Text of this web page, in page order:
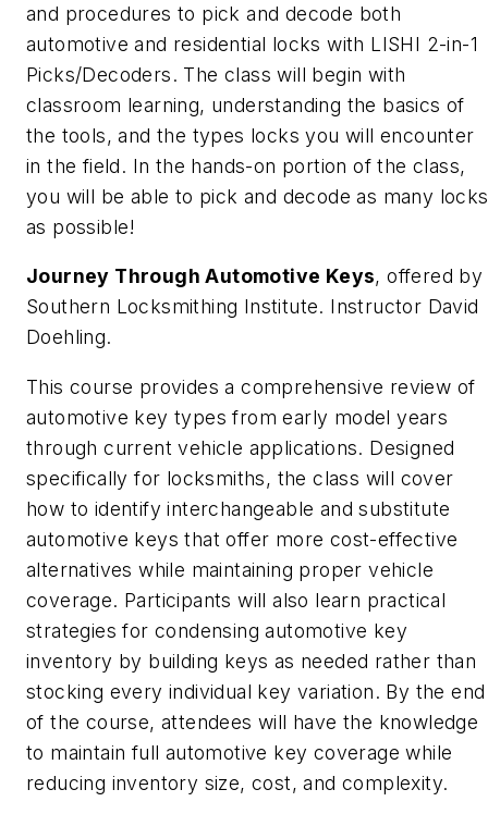
and procedures to pick and decode both
automotive and residential locks with LISHI 2-in-1
Picks/Decoders. The class will begin with
classroom learning, understanding the basics of
the tools, and the types locks you will encounter
in the field. In the hands-on portion of the class,
you will be able to pick and decode as many locks
as possible!
Journey Through Automotive Keys, offered by
Southern Locksmithing Institute. Instructor David
Doehling.
This course provides a comprehensive review of
automotive key types from early model years
through current vehicle applications. Designed
specifically for locksmiths, the class will cover
how to identify interchangeable and substitute
automotive keys that offer more cost-effective
alternatives while maintaining proper vehicle
coverage. Participants will also learn practical
strategies for condensing automotive key
inventory by building keys as needed rather than
stocking every individual key variation. By the end
of the course, attendees will have the knowledge
to maintain full automotive key coverage while
reducing inventory size, cost, and complexity.